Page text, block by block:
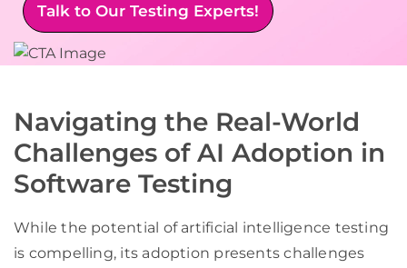
Talk to Our Testing Experts!
Navigating the Real-World
Challenges of AI Adoption in
Software Testing
While the potential of artificial intelligence testing
is compelling, its adoption presents challenges